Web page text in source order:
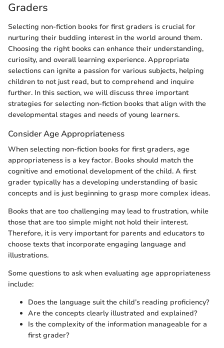
Graders
Selecting non-fiction books for first graders is crucial for
nurturing their budding interest in the world around them.
Choosing the right books can enhance their understanding,
curiosity, and overall learning experience. Appropriate
selections can ignite a passion for various subjects, helping
children to not just read, but to comprehend and inquire
further. In this section, we will discuss three important
strategies for selecting non-fiction books that align with the
developmental stages and needs of young learners.
Consider Age Appropriateness
When selecting non-fiction books for first graders, age
appropriateness is a key factor. Books should match the
cognitive and emotional development of the child. A first
grader typically has a developing understanding of basic
concepts and is just beginning to grasp more complex ideas.
Books that are too challenging may lead to frustration, while
those that are too simple might not hold their interest.
Therefore, it is very important for parents and educators to
choose texts that incorporate engaging language and
illustrations.
Some questions to ask when evaluating age appropriateness
include:
Does the language suit the child’s reading proficiency?
Are the concepts clearly illustrated and explained?
Is the complexity of the information manageable for a
first grader?